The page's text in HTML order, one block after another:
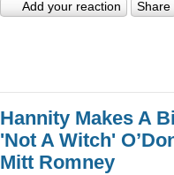
Add your reaction Share
Hannity Makes A
'Not A Witch'
Mitt Romney